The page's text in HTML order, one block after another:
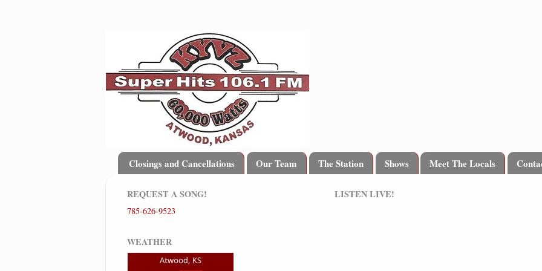
Closings and Cancellations Our Team The Station Shows Meet The Locals
LISTEN LIVE!
REQUEST A SONG!
785-626-9523
WEATHER